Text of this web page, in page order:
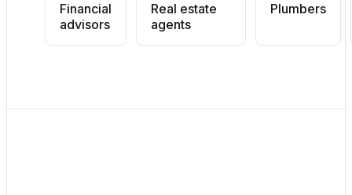
Financial
advisors
Real estate
agents
Plumbers